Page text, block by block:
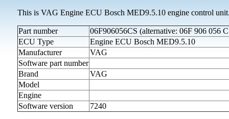
This is VAG Engine ECU Bosch MED9.5.10 engine control
Part number
06F906056CS (alternative: 06F 906 056
ECU Type
Engine ECU Bosch MED9.5.10
Manufacturer
VAG
Software part number
Brand
VAG
Model
Engine
Software version
7240